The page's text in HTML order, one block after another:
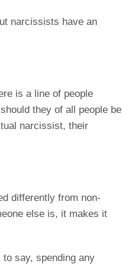
narcissists have an
is a line of people
they of all people be
narcissist, their
differently from non-
else is, it makes it
say, spending any